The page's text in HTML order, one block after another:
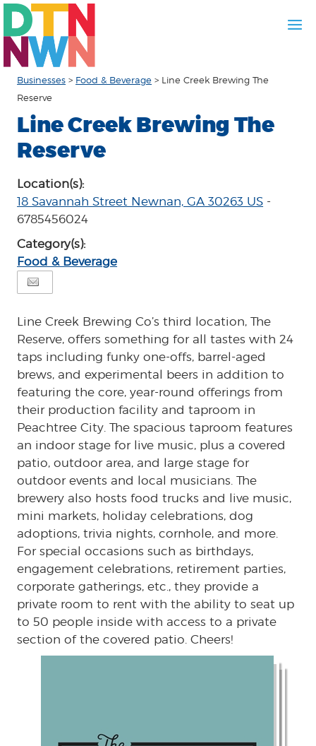
Businesses > Food & Beverage > Line Creek Brewing The
Reserve
Line Creek Brewing The
Reserve
Location(s):
18 Savannah Street Newnan, GA 30263 US -
6785456024
Category(s):
Food & Beverage
Line Creek Brewing Co’s third location, The
Reserve, offers something for all tastes with 24
taps including funky one-offs, barrel-aged
brews, and experimental beers in addition to
featuring the core, year-round offerings from
their production facility and taproom in
Peachtree City. The spacious taproom features
an indoor stage for live music, plus a covered
patio, outdoor area, and large stage for
outdoor events and local musicians. The
brewery also hosts food trucks and live music,
mini markets, holiday celebrations, dog
adoptions, trivia nights, cornhole, and more.
For special occasions such as birthdays,
engagement celebrations, retirement parties,
corporate gatherings, etc., they provide a
private room to rent with the ability to seat up
to 50 people inside with access to a private
section of the covered patio. Cheers!